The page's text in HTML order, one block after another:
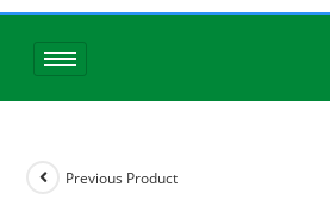
Previous Product